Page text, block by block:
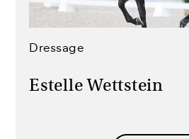
Dressage
Estelle Wettstein